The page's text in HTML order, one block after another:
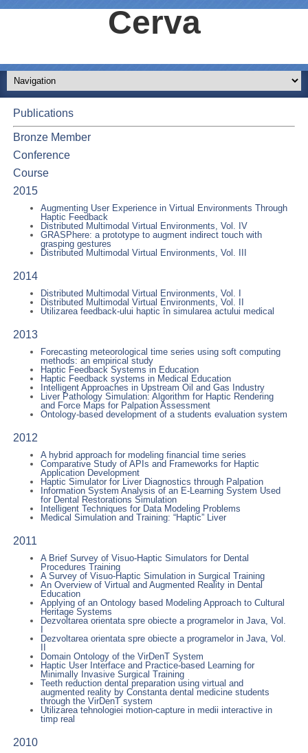
Cerva
Publications
Bronze Member
Conference
Course
2015
Augmenting User Experience in Virtual Environments Through
Haptic Feedback
Distributed Multimodal Virtual Environments, Vol. IV
GRASPhere: a prototype to augment indirect touch with
grasping gestures
Distributed Multimodal Virtual Environments, Vol. III
2014
Distributed Multimodal Virtual Environments, Vol. I
Distributed Multimodal Virtual Environments, Vol. II
Utilizarea feedback-ului haptic în simularea actului medical
2013
Forecasting meteorological time series using soft computing
methods: an empirical study
Haptic Feedback Systems in Education
Haptic Feedback systems in Medical Education
Intelligent Approaches in Upstream Oil and Gas Industry
Liver Pathology Simulation: Algorithm for Haptic Rendering
and Force Maps for Palpation Assessment
Ontology-based development of a students evaluation system
2012
A hybrid approach for modeling financial time series
Comparative Study of APIs and Frameworks for Haptic
Application Development
Haptic Simulator for Liver Diagnostics through Palpation
Information System Analysis of an E-Learning System Used
for Dental Restorations Simulation
Intelligent Techniques for Data Modeling Problems
Medical Simulation and Training: “Haptic” Liver
2011
A Brief Survey of Visuo-Haptic Simulators for Dental
Procedures Training
A Survey of Visuo-Haptic Simulation in Surgical Training
An Overview of Virtual and Augmented Reality in Dental
Education
Applying of an Ontology based Modeling Approach to Cultural
Heritage Systems
Dezvoltarea orientata spre obiecte a programelor in Java, Vol.
I
Dezvoltarea orientata spre obiecte a programelor in Java, Vol.
II
Domain Ontology of the VirDenT System
Haptic User Interface and Practice-based Learning for
Minimally Invasive Surgical Training
Teeth reduction dental preparation using virtual and
augmented reality by Constanta dental medicine students
through the VirDenT system
Utilizarea tehnologiei motion-capture in medii interactive in
timp real
2010